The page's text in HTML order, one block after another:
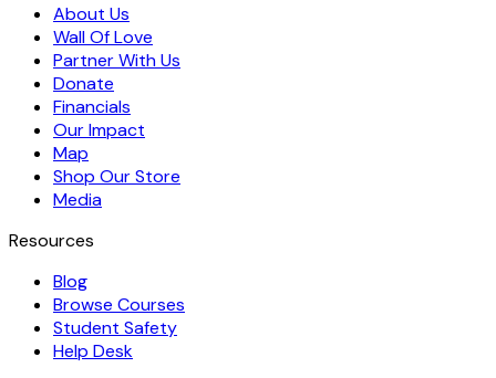
About Us
Wall Of Love
Partner With Us
Donate
Financials
Our Impact
Map
Shop Our Store
Media
Resources
Blog
Browse Courses
Student Safety
Help Desk